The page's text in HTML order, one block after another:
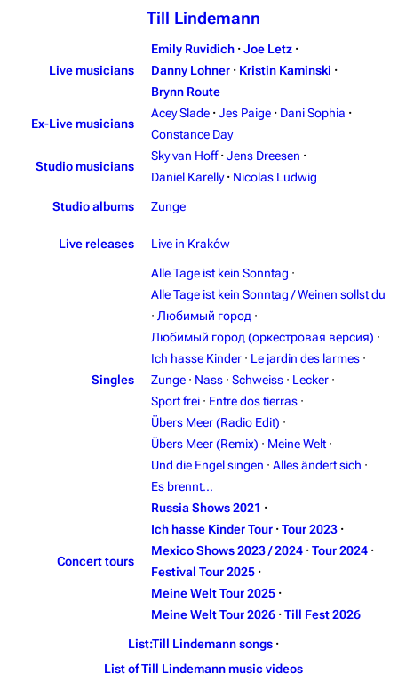
12
Main page
Blog
Rammstein
Discography
Videography
Song list
Tour dates
Merchandise
Lindemann
Information
Videography
Song list
Tour dates
Merchandise
Till Lindemann
Flake Lorenz
Till Lindemann
Live musicians
Emily Ruvidich · Joe Letz ·
Danny Lohner · Kristin Kaminski ·
Brynn Route
Ex-Live musicians
Acey Slade · Jes Paige · Dani Sophia ·
Constance Day
Studio musicians
Sky van Hoff · Jens Dreesen ·
Daniel Karelly · Nicolas Ludwig
Studio albums Zunge
Live releases Live in Kraków
Singles
Alle Tage ist kein Sonntag ·
Alle Tage ist kein Sonntag / Weinen sollst du
· Любимый город ·
Любимый город (оркестровая версия) ·
Ich hasse Kinder · Le jardin des larmes ·
Zunge · Nass · Schweiss · Lecker ·
Sport frei · Entre dos tierras ·
Übers Meer (Radio Edit) ·
Übers Meer (Remix) · Meine Welt ·
Und die Engel singen · Alles ändert sich ·
Es brennt...
Concert tours
Russia Shows 2021 ·
Ich hasse Kinder Tour · Tour 2023 ·
Mexico Shows 2023 / 2024 · Tour 2024 ·
Festival Tour 2025 ·
Meine Welt Tour 2025 ·
Meine Welt Tour 2026 · Till Fest 2026
List:Till Lindemann songs ·
List of Till Lindemann music videos